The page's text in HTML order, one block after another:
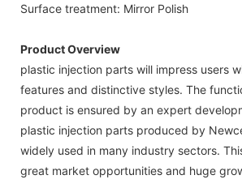
Surface treatment: Mirror Polish
Product Overview
plastic injection parts will impress users
features and distinctive styles. The
product is ensured by an expert
plastic injection parts produced by
widely used in many industry sectors.
great market opportunities and huge